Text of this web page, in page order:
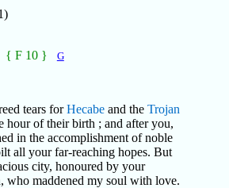
{ F 10 } G
tears forHecabeand the Trojan
hour of their birth ; and after you,
in the accomplishment of noble
all your far-reaching hopes. But
city, honoured by your
who maddened my soul with love.